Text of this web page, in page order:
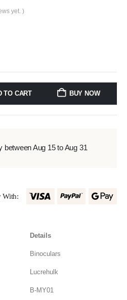
yet. )
TO CART BUY NOW
between Aug 15 to Aug 31
With:
Details
Binoculars
Lucrehulk
B-MY01